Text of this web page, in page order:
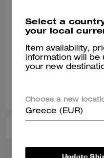
Bought as a anniversary gift and
material are perfect and it is
Verified review
Select a
your local
Item availability,
information will be
your new
Choose a new
Greece (EUR)
Update